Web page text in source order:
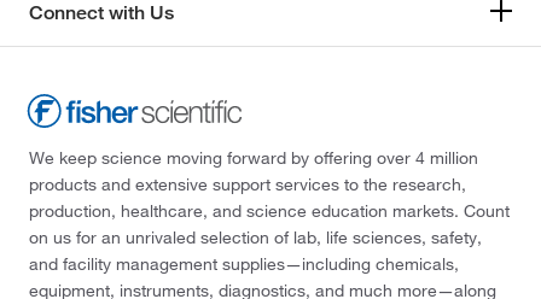
Connect with Us
We keep science moving forward by offering over 4 million
products and extensive support services to the research,
production, healthcare, and science education markets. Count
on us for an unrivaled selection of lab, life sciences, safety,
and facility management supplies—including chemicals,
equipment, instruments, diagnostics, and much more—along